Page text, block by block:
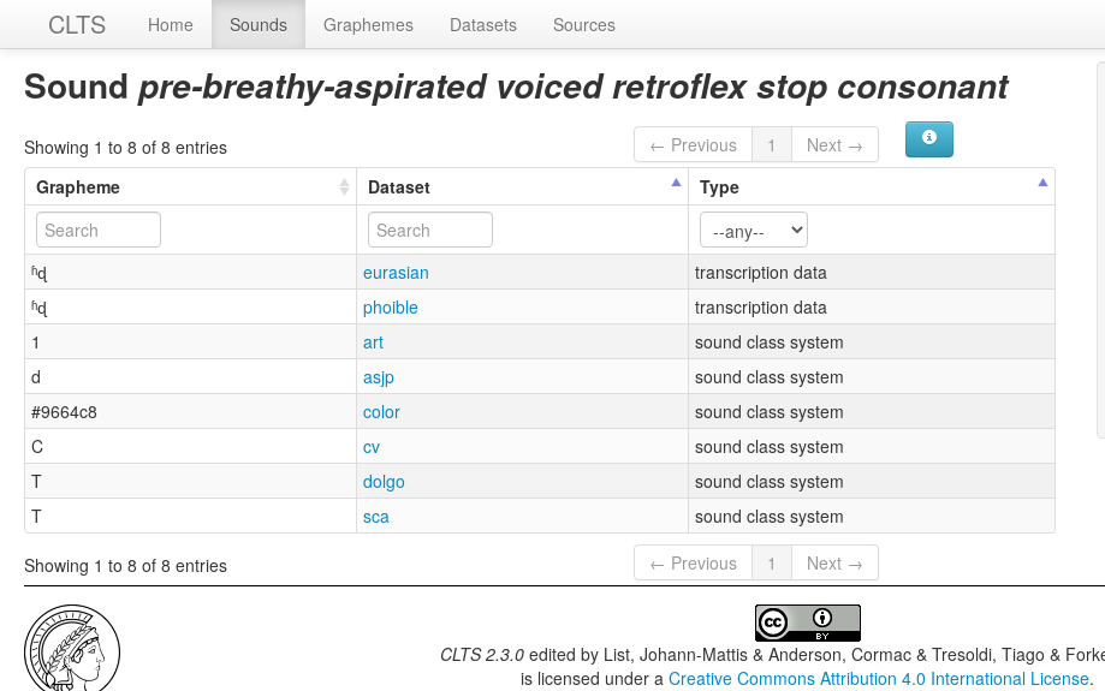
CLTS Home Sounds Graphemes Datasets Sources
Sound pre-breathy-aspirated voiced retroflex stop consonant
Showing 1 to 8 of 8 entries ← Previous 1
Next →
Grapheme
Dataset Type
ʱɖ eurasian
transcription data
ʱɖ
phoible
transcription data
1
art
sound class system
d
asjp
sound class system
#9664c8
color
sound class system
C
cv
sound class system
T
dolgo
sound class system
T
sca sound class system
Showing 1 to 8 of 8 entries ← Previous 1 Next →
CLTS 2.3.0 edited by List, Johann-Mattis & Anderson, Cormac & Tresoldi, Tiago &
is licensed under aCreative Commons Attribution 4.0 International License.